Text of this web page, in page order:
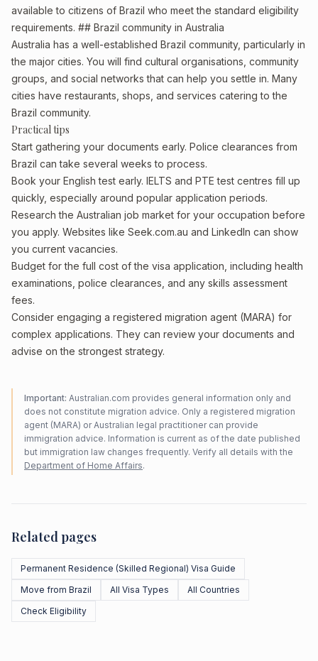
available to citizens of Brazil who meet the standard eligibility
requirements. ## Brazil community in Australia
Australia has a well-established Brazil community, particularly in
the major cities. You will find cultural organisations, community
groups, and social networks that can help you settle in. Many
cities have restaurants, shops, and services catering to the
Brazil community.
Practical tips
Start gathering your documents early. Police clearances from
Brazil can take several weeks to process.
Book your English test early. IELTS and PTE test centres fill up
quickly, especially around popular application periods.
Research the Australian job market for your occupation before
you apply. Websites like Seek.com.au and LinkedIn can show
you current vacancies.
Budget for the full cost of the visa application, including health
examinations, police clearances, and any skills assessment
fees.
Consider engaging a registered migration agent (MARA) for
complex applications. They can review your documents and
advise on the strongest strategy.
Important: Australian.com provides general information only and
does not constitute migration advice. Only a registered migration
agent (MARA) or Australian legal practitioner can provide
immigration advice. Information is current as of the date published
but immigration law changes frequently. Verify all details with the
Department of Home Affairs.
Related pages
Permanent Residence (Skilled Regional) Visa Guide
Move from Brazil
All Visa Types
All Countries
Check Eligibility